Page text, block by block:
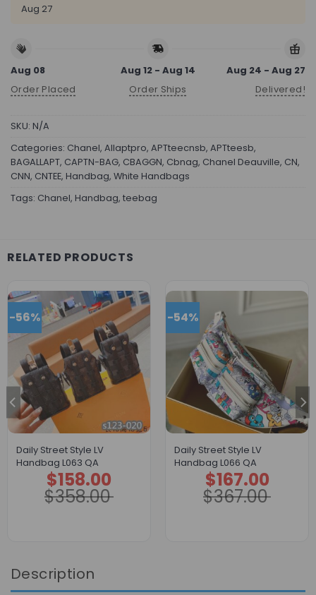
Aug 27
Aug 08
Order Placed
Aug 12 - Aug 14
Order Ships
Aug 24 - Aug 27
Delivered!
SKU: N/A
Categories: Chanel, Allaptpro, APTteecnsb, APTteesb,
BAGALLAPT, CAPTN-BAG, CBAGGN, Cbnag, Chanel Deauville, CN,
CNN, CNTEE, Handbag, White Handbags
Tags: Chanel, Handbag, teebag
RELATED PRODUCTS
-56%
Daily Street Style LV
Handbag L063 QA
$358.00
Original
price
was:
$358.00.
$158.00
Current
price
is:
$158.00.
-54%
Daily Street Style LV
Handbag L066 QA
$367.00
Original
price
was:
$367.00.
$167.00
Current
price
is:
$167.00.
Description